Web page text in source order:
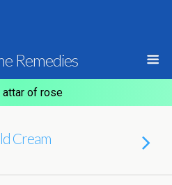
Remedies
attar of rose
Cream